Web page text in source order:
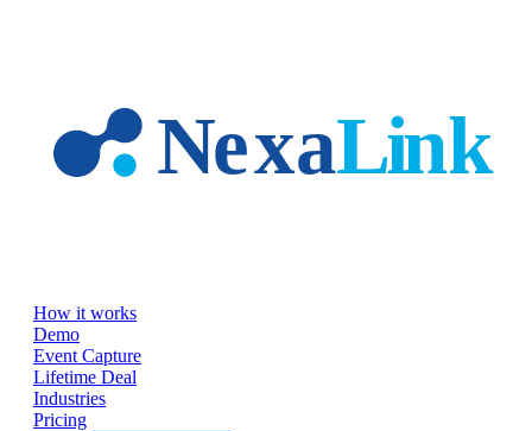
How it works
Demo
Event Capture
Lifetime Deal
Industries
Pricing